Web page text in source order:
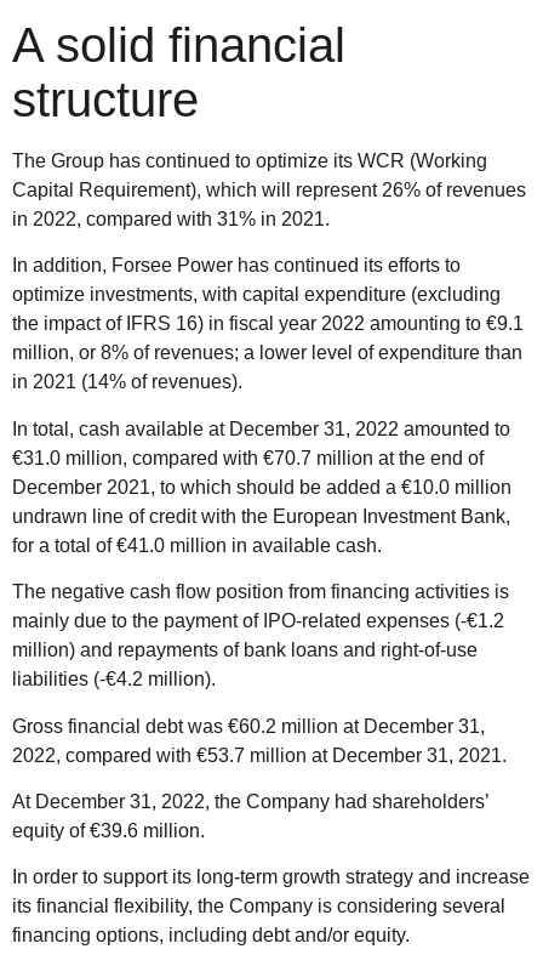
A solid financial
structure
The Group has continued to optimize its WCR (Working
Capital Requirement), which will represent 26% of revenues
in 2022, compared with 31% in 2021.
In addition, Forsee Power has continued its efforts to
optimize investments, with capital expenditure (excluding
the impact of IFRS 16) in fiscal year 2022 amounting to €9.1
million, or 8% of revenues; a lower level of expenditure than
in 2021 (14% of revenues).
In total, cash available at December 31, 2022 amounted to
€31.0 million, compared with €70.7 million at the end of
December 2021, to which should be added a €10.0 million
undrawn line of credit with the European Investment Bank,
for a total of €41.0 million in available cash.
The negative cash flow position from financing activities is
mainly due to the payment of IPO-related expenses (-€1.2
million) and repayments of bank loans and right-of-use
liabilities (-€4.2 million).
Gross financial debt was €60.2 million at December 31,
2022, compared with €53.7 million at December 31, 2021.
At December 31, 2022, the Company had shareholders’
equity of €39.6 million.
In order to support its long-term growth strategy and increase
its financial flexibility, the Company is considering several
financing options, including debt and/or equity.